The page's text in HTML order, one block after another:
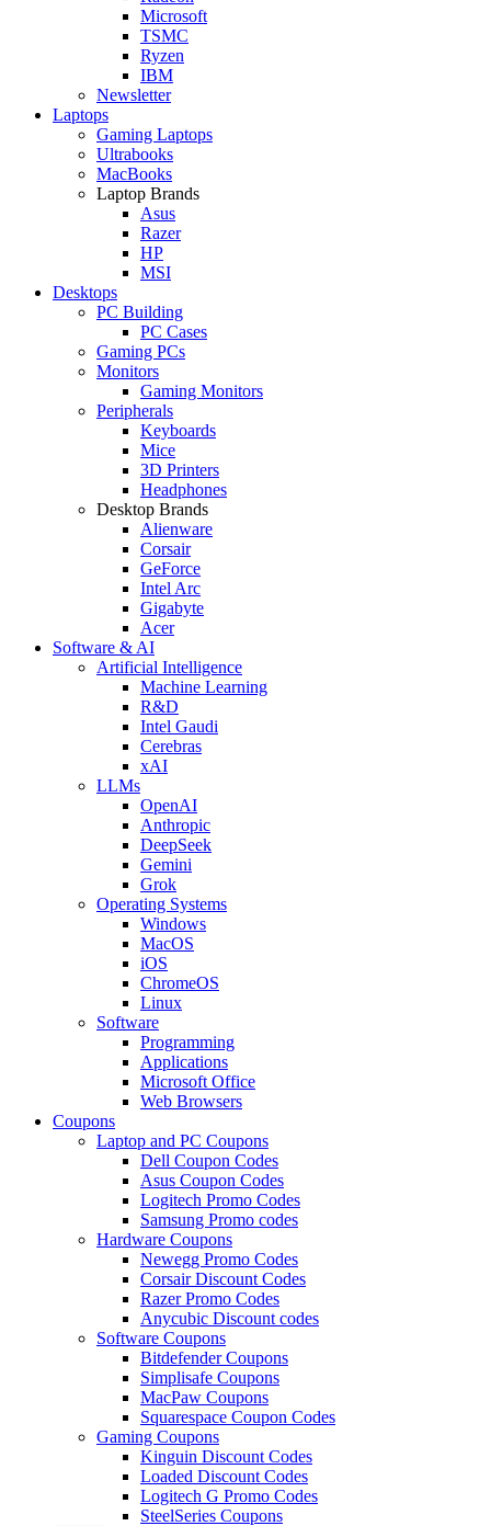
Microsoft
TSMC
Ryzen
IBM
Newsletter
Laptops
Gaming Laptops
Ultrabooks
MacBooks
Laptop Brands
Asus
Razer
HP
MSI
Desktops
PC Building
PC Cases
Gaming PCs
Monitors
Gaming Monitors
Peripherals
Keyboards
Mice
3D Printers
Headphones
Desktop Brands
Alienware
Corsair
GeForce
Intel Arc
Gigabyte
Acer
Software & AI
Artificial Intelligence
Machine Learning
R&D
Intel Gaudi
Cerebras
xAI
LLMs
OpenAI
Anthropic
DeepSeek
Gemini
Grok
Operating Systems
Windows
MacOS
iOS
ChromeOS
Linux
Software
Programming
Applications
Microsoft Office
Web Browsers
Coupons
Laptop and PC Coupons
Dell Coupon Codes
Asus Coupon Codes
Logitech Promo Codes
Samsung Promo codes
Hardware Coupons
Newegg Promo Codes
Corsair Discount Codes
Razer Promo Codes
Anycubic Discount codes
Software Coupons
Bitdefender Coupons
Simplisafe Coupons
MacPaw Coupons
Squarespace Coupon Codes
Gaming Coupons
Kinguin Discount Codes
Loaded Discount Codes
Logitech G Promo Codes
SteelSeries Coupons